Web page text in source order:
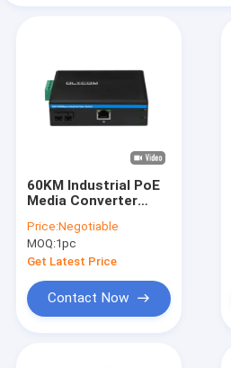
60KM Industrial PoE
Media Converter
Fiber Duplex
Unmanaged Mini Size
Price:Negotiable
MOQ:1pc
Get Latest Price
Contact Now